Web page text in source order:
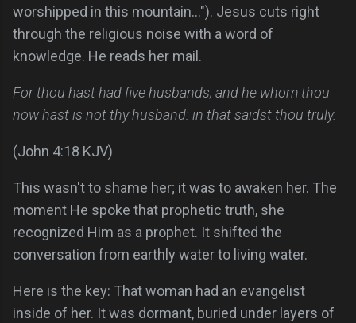
worshipped in this mountain..."). Jesus cuts right
through the religious noise with a word of
knowledge. He reads her mail.
For thou hast had five husbands; and he whom thou
now hast is not thy husband: in that saidst thou truly.
(John 4:18 KJV)
This wasn't to shame her; it was to awaken her. The
moment He spoke that prophetic truth, she
recognized Him as a prophet. It shifted the
conversation from earthly water to living water.
Here is the key: That woman had an evangelist
inside of her. It was dormant, buried under layers of